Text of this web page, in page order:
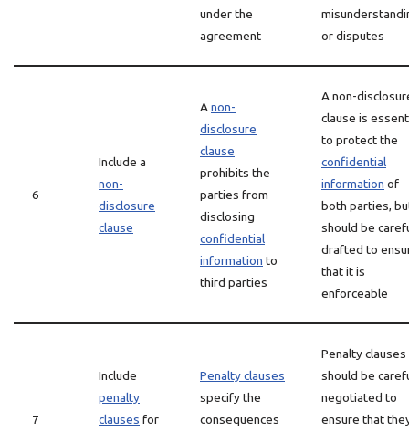
under the
agreement
or disputes
6
Include a
non-
disclosure
clause
Anon-
disclosure
clause
prohibits the
parties from
disclosing
confidential
information to
third parties
A non-
clause is
to protect the
confidential
information of
both parties,
should be
drafted to
that it is
enforceable
7
Include
penalty
clauses for
Penalty clauses
specify the
consequences
Penalty clauses
should be
negotiated to
ensure that